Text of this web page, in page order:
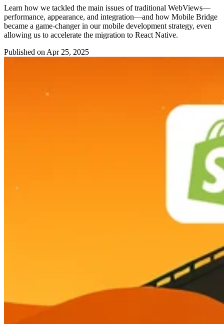
Learn how we tackled the main issues of traditional WebViews—
performance, appearance, and integration—and how Mobile Bridge
became a game-changer in our mobile development strategy, even
allowing us to accelerate the migration to React Native.
Published on Apr 25, 2025